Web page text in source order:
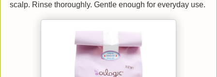
scalp. Rinse thoroughly. Gentle enough for everyday use.